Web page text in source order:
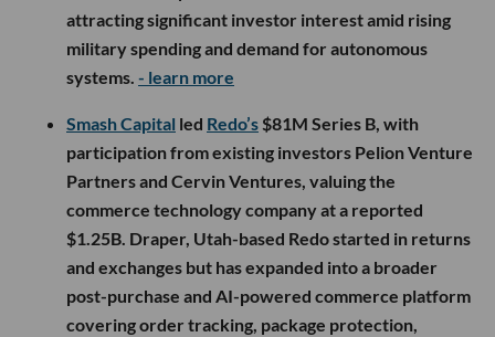
attracting significant investor interest amid rising
military spending and demand for autonomous
systems. - learn more
Smash Capital led Redo’s $81M Series B, with
participation from existing investors Pelion Venture
Partners and Cervin Ventures, valuing the
commerce technology company at a reported
$1.25B. Draper, Utah-based Redo started in returns
and exchanges but has expanded into a broader
post-purchase and AI-powered commerce platform
covering order tracking, package protection,